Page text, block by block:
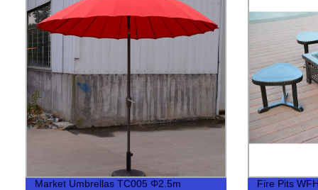
Market Umbrellas TC005 Φ2.5m Fire Pits